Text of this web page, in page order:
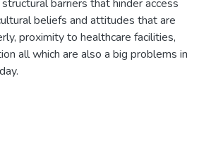
barriers that hinder access
beliefs and attitudes that are
proximity to healthcare facilities,
all which are also a big problems in